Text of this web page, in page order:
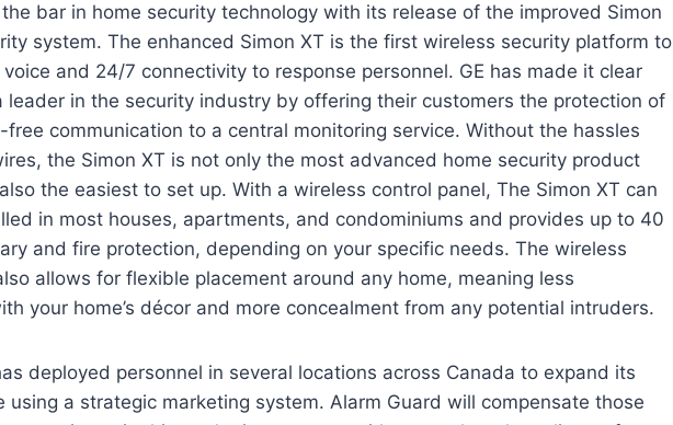
bar in home security technology with its release of the improved Simon
system. The enhanced Simon XT is the first wireless security platform to
and 24/7 connectivity to response personnel. GE has made it clear
leader in the security industry by offering their customers the protection of
communication to a central monitoring service. Without the hassles
the Simon XT is not only the most advanced home security product
the easiest to set up. With a wireless control panel, The Simon XT can
in most houses, apartments, and condominiums and provides up to 40
and fire protection, depending on your specific needs. The wireless
allows for flexible placement around any home, meaning less
your home’s décor and more concealment from any potential intruders.
deployed personnel in several locations across Canada to expand its
using a strategic marketing system. Alarm Guard will compensate those